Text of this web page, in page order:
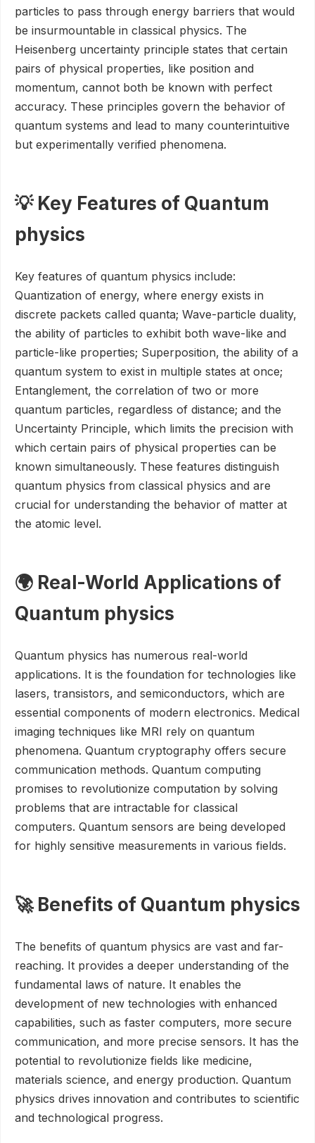
particles to pass through energy barriers that would
be insurmountable in classical physics. The
Heisenberg uncertainty principle states that certain
pairs of physical properties, like position and
momentum, cannot both be known with perfect
accuracy. These principles govern the behavior of
quantum systems and lead to many counterintuitive
but experimentally verified phenomena.
💡 Key Features of Quantum
physics
Key features of quantum physics include:
Quantization of energy, where energy exists in
discrete packets called quanta; Wave-particle duality,
the ability of particles to exhibit both wave-like and
particle-like properties; Superposition, the ability of a
quantum system to exist in multiple states at once;
Entanglement, the correlation of two or more
quantum particles, regardless of distance; and the
Uncertainty Principle, which limits the precision with
which certain pairs of physical properties can be
known simultaneously. These features distinguish
quantum physics from classical physics and are
crucial for understanding the behavior of matter at
the atomic level.
🌍 Real-World Applications of
Quantum physics
Quantum physics has numerous real-world
applications. It is the foundation for technologies like
lasers, transistors, and semiconductors, which are
essential components of modern electronics. Medical
imaging techniques like MRI rely on quantum
phenomena. Quantum cryptography offers secure
communication methods. Quantum computing
promises to revolutionize computation by solving
problems that are intractable for classical
computers. Quantum sensors are being developed
for highly sensitive measurements in various fields.
🚀 Benefits of Quantum physics
The benefits of quantum physics are vast and far-
reaching. It provides a deeper understanding of the
fundamental laws of nature. It enables the
development of new technologies with enhanced
capabilities, such as faster computers, more secure
communication, and more precise sensors. It has the
potential to revolutionize fields like medicine,
materials science, and energy production. Quantum
physics drives innovation and contributes to scientific
and technological progress.